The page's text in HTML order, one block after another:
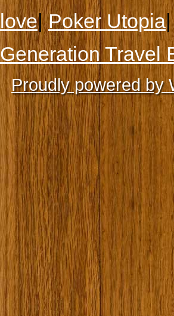
love|Poker Utopia
Generation Travel
Proudly powered by